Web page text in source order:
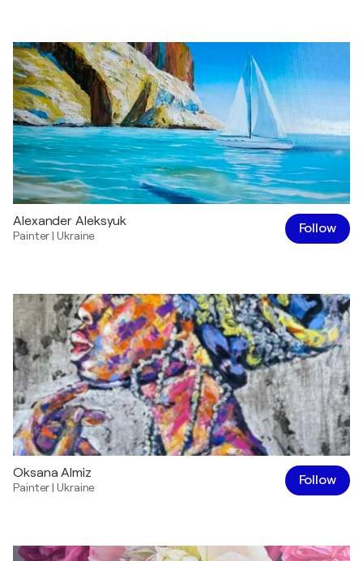
Alexander Aleksyuk
Painter|Ukraine Follow
Oksana Almiz
Painter|Ukraine Follow